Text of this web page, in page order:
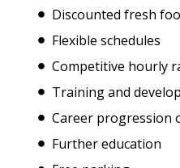
Discounted fresh
Flexible schedules
Competitive hourly
Training and
Career progression
Further education